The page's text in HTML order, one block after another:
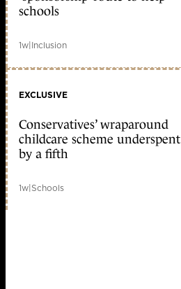
schools
1w|Inclusion
EXCLUSIVE
Conservatives’ wraparound
childcare scheme underspent
by a fifth
1w|Schools